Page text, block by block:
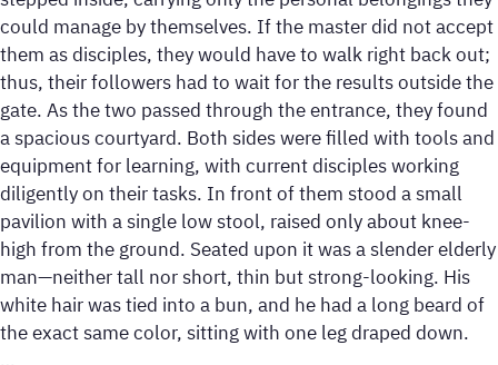
could manage by themselves. If the master did not accept
them as disciples, they would have to walk right back out;
thus, their followers had to wait for the results outside the
gate. As the two passed through the entrance, they found
a spacious courtyard. Both sides were filled with tools and
equipment for learning, with current disciples working
diligently on their tasks. In front of them stood a small
pavilion with a single low stool, raised only about knee-
high from the ground. Seated upon it was a slender elderly
man—neither tall nor short, thin but strong-looking. His
white hair was tied into a bun, and he had a long beard of
the exact same color, sitting with one leg draped down.